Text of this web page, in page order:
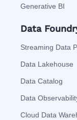
Generative BI
Data
Streaming Data
Data Lakehouse
Data Catalog
Data
Cloud Data